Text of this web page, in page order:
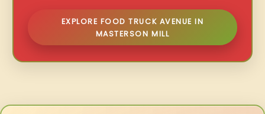
EXPLORE FOOD TRUCK AVENUE IN
MASTERSON MILL